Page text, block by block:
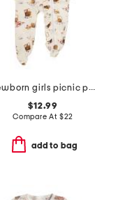
newborn girls picnic print ruffle footed sleeper jumpsuit
$12.99
Compare At $22
add to bag